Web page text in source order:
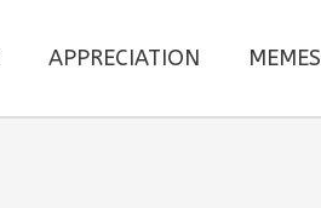
APPRECIATION MEMES